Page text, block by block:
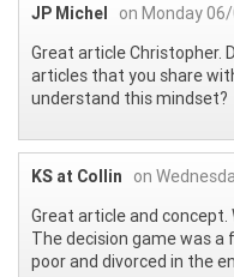
JP Michel
on Monday
Great article Christopher.
articles that you share
understand this mindset?
KS at Collin
on
Great article and concept.
The decision game was a
poor and divorced in the